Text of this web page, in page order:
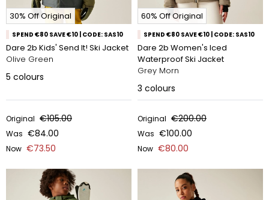
30% Off Original
SPEND €80 SAVE €10 | CODE: SAS10
Dare 2b Kids' Send It! Ski Jacket
Olive Green
5 colours
Original €105.00
Was €84.00
Now €73.50
60% Off Original
SPEND €80 SAVE €10 | CODE: SAS10
Dare 2b Women's Iced
Waterproof Ski Jacket
Grey Morn
3 colours
Original €200.00
Was €100.00
Now €80.00